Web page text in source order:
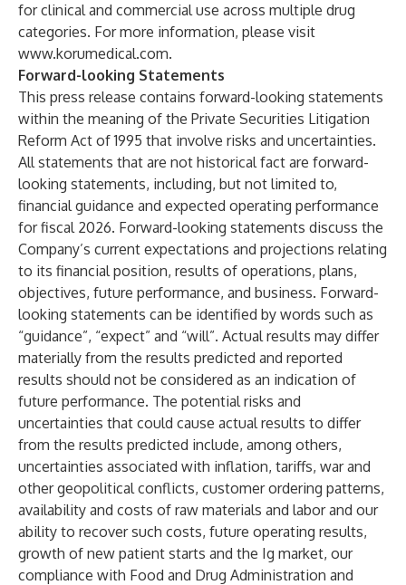
for clinical and commercial use across multiple drug
categories. For more information, please visit
www.korumedical.com.
Forward-looking Statements
This press release contains forward-looking statements
within the meaning of the Private Securities Litigation
Reform Act of 1995 that involve risks and uncertainties.
All statements that are not historical fact are forward-
looking statements, including, but not limited to,
financial guidance and expected operating performance
for fiscal 2026. Forward-looking statements discuss the
Company’s current expectations and projections relating
to its financial position, results of operations, plans,
objectives, future performance, and business. Forward-
looking statements can be identified by words such as
“guidance”, “expect” and “will”. Actual results may differ
materially from the results predicted and reported
results should not be considered as an indication of
future performance. The potential risks and
uncertainties that could cause actual results to differ
from the results predicted include, among others,
uncertainties associated with inflation, tariffs, war and
other geopolitical conflicts, customer ordering patterns,
availability and costs of raw materials and labor and our
ability to recover such costs, future operating results,
growth of new patient starts and the Ig market, our
compliance with Food and Drug Administration and